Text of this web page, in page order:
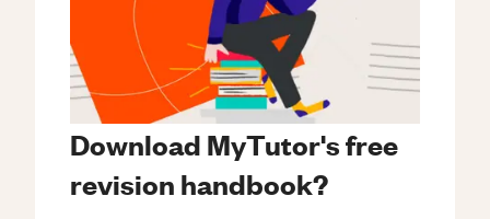
Download MyTutor's free
revision handbook?